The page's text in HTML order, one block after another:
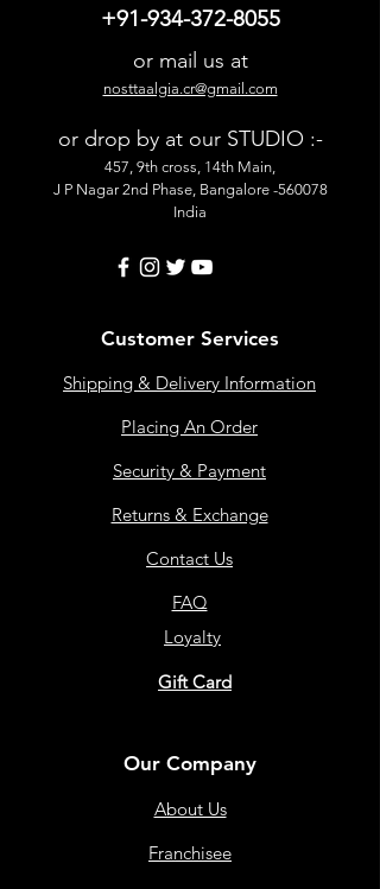
+91-934-372-8055
or mail us at
nosttaalgia.cr@gmail.com
or drop by at our STUDIO :-
457, 9th cross, 14th Main,
J P Nagar 2nd Phase, Bangalore -560078
India
Customer Services
Shipping & Delivery Information
Placing An Order
Security & Payment
Returns & Exchange
Contact Us
FAQ
Loyalty
Gift Card
Our Company
About Us
Franchisee